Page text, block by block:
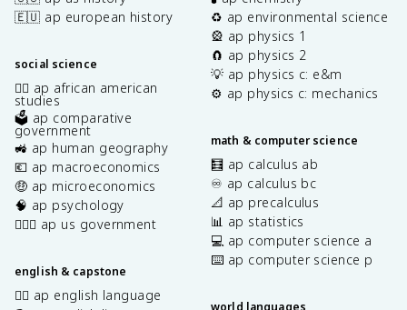
🇪🇺 ap european history
social science
✊🏿 ap african american
studies
🗳️ ap comparative
government
🚜 ap human geography
💶 ap macroeconomics
🤑 ap microeconomics
🧠 ap psychology
👩🏾‍⚖️ ap us government
english & capstone
✍🏽 ap english language
♻️ ap environmental science
🎡 ap physics 1
🧲 ap physics 2
💡 ap physics c: e&m
⚙️ ap physics c: mechanics
math & computer science
🧮 ap calculus ab
♾️ ap calculus bc
📐 ap precalculus
📊 ap statistics
💻 ap computer science a
⌨️ ap computer science p
world languages